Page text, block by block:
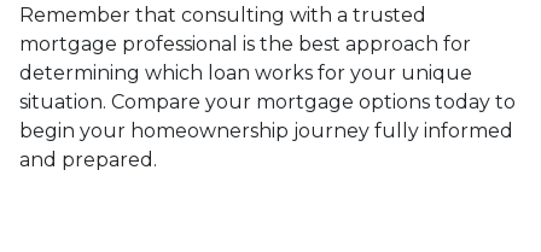
Remember that consulting with a trusted
mortgage professional is the best approach for
determining which loan works for your unique
situation. Compare your mortgage options today to
begin your homeownership journey fully informed
and prepared.